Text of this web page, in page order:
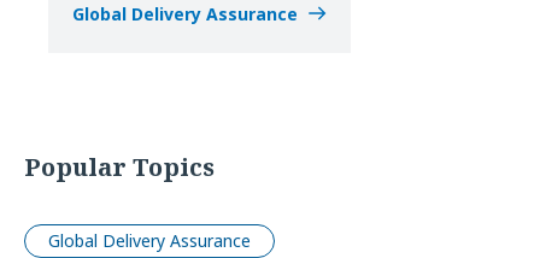
Global Delivery Assurance
Popular Topics
Global Delivery Assurance